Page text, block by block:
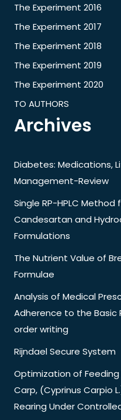
The Experiment 2016
The Experiment 2017
The Experiment 2018
The Experiment 2019
The Experiment 2020
TO AUTHORS
Archives
Diabetes: Medications,
Management-Review
Single RP-HPLC
Candesartan and
Formulations
The Nutrient Value of
Formulae
Analysis of Medical
Adherence to the Basic
order writing
Rijndael Secure System
Optimization of
Carp, (Cyprinus Carpio
Rearing Under